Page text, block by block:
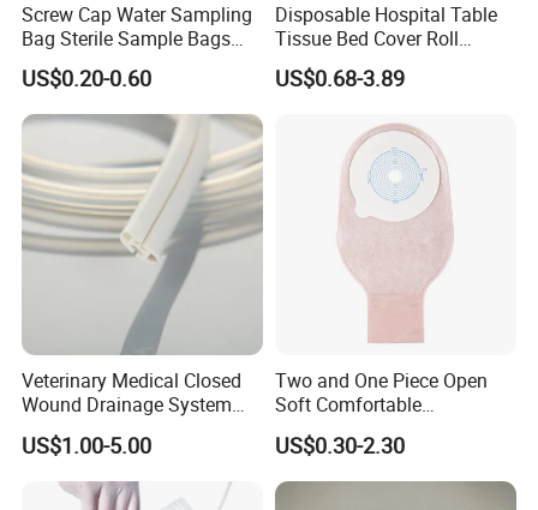
Screw Cap Water Sampling
Bag Sterile Sample Bags
500ml PE Composite
Sampling Bag with Sodium
Thiosulfate Environmental
Inspection Sampling Bag
US$0.20-0.60
Disposable Hospital Table
Tissue Bed Cover Roll
Smooth Paper Medical Bed
Sheet Couch Exam Table
US$0.68-3.89
Veterinary Medical Closed
Wound Drainage System
Silicone Fluted Drain
US$1.00-5.00
Two and One Piece Open
Soft Comfortable
Convenient High Quality
Medical Ostomy Bag
Colostomy
US$0.30-2.30